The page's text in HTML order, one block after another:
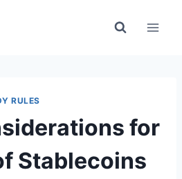
RULES
for
Stablecoins